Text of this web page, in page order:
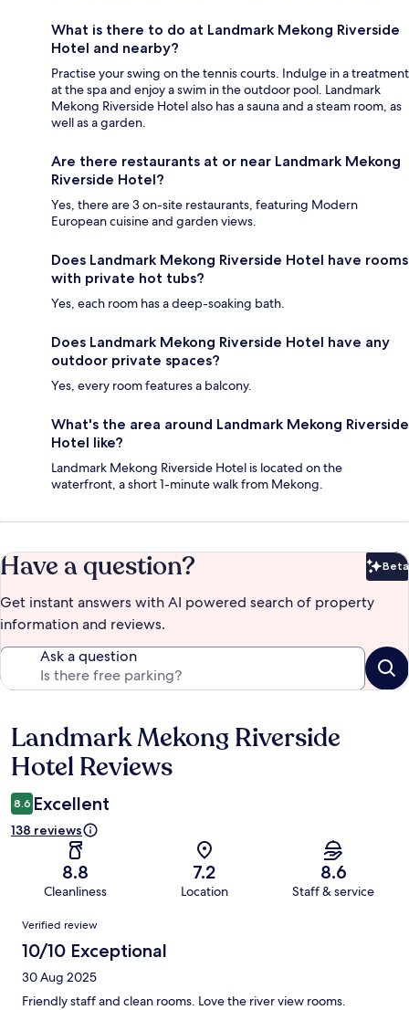
What is there to do at Landmark Mekong Riverside
Hotel and nearby?
Practise your swing on the tennis courts. Indulge in a treatment
at the spa and enjoy a swim in the outdoor pool. Landmark
Mekong Riverside Hotel also has a sauna and a steam room, as
well as a garden.
Are there restaurants at or near Landmark Mekong
Riverside Hotel?
Yes, there are 3 on-site restaurants, featuring Modern
European cuisine and garden views.
Does Landmark Mekong Riverside Hotel have rooms
with private hot tubs?
Yes, each room has a deep-soaking bath.
Does Landmark Mekong Riverside Hotel have any
outdoor private spaces?
Yes, every room features a balcony.
What's the area around Landmark Mekong Riverside
Hotel like?
Landmark Mekong Riverside Hotel is located on the
waterfront, a short 1-minute walk from Mekong.
Have a question? Beta
Get instant answers with AI powered search of property
information and reviews.
Ask a question
Reviews
Landmark Mekong Riverside
Hotel Reviews
8.6 Excellent
138 reviews
8.8
Cleanliness
7.2
Location
8.6
Staff & service
Reviews
Verified review
10/10 Exceptional
30 Aug 2025
Friendly staff and clean rooms. Love the river view rooms.